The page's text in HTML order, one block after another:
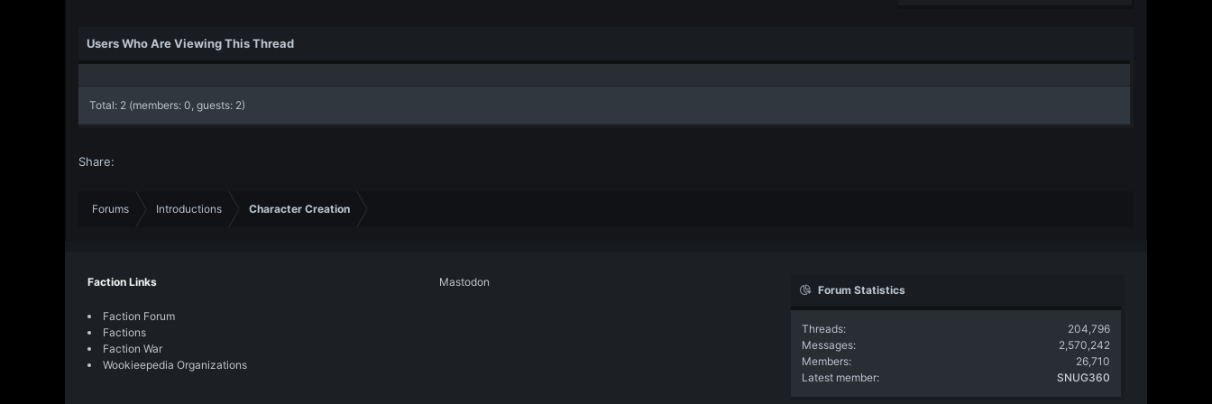
Users Who Are Viewing This Thread
Total: 2 (members: 0, guests: 2)
Share:
Forums Introductions Character Creation
Faction Links
Faction Forum
Factions
Faction War
Wookieepedia Organizations
Mastodon
Forum Statistics
Threads
204,796
Messages
2,570,242
Members
26,710
Latest member
SNUG360